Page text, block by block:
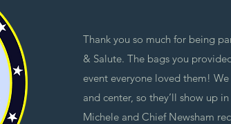
Thank you so much for being
& Salute. The bags you
event everyone loved them!
and center, so they’ll show up
Michele and Chief Newsham